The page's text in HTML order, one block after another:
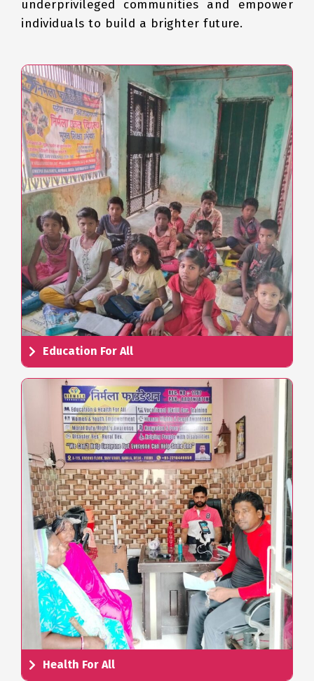
underprivileged communities and empower
individuals to build a brighter future.
Education For All
Health For All